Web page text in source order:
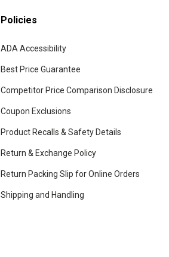
Policies
ADA Accessibility
Best Price Guarantee
Competitor Price Comparison Disclosure
Coupon Exclusions
Product Recalls & Safety Details
Return & Exchange Policy
Return Packing Slip for Online Orders
Shipping and Handling